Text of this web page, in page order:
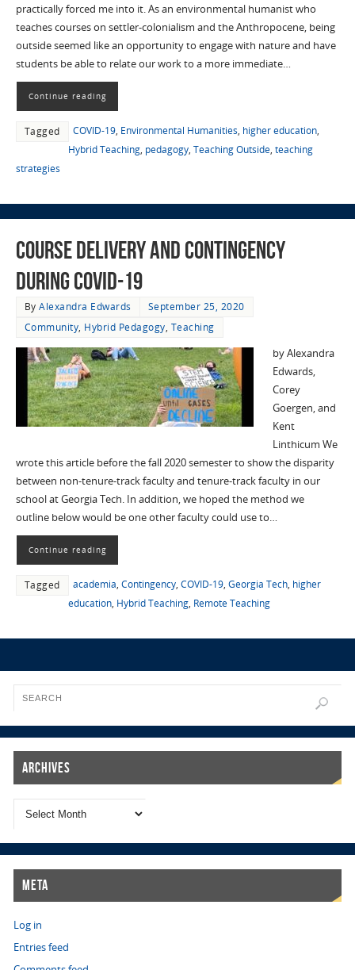
practically forced me into it. As an environmental humanist who
teaches courses on settler-colonialism and the Anthropocene, being
outside seemed like an opportunity to engage with nature and have
students be able to relate our work to a more immediate…
Continue reading
Tagged COVID-19, Environmental Humanities, higher education,
Hybrid Teaching, pedagogy, Teaching Outside, teaching
strategies
Course Delivery and Contingency
during COVID-19
ByAlexandra Edwards
September 25, 2020
Community, Hybrid Pedagogy, Teaching
by Alexandra
Edwards,
Corey
Goergen, and
Kent
Linthicum We
wrote this article before the fall 2020 semester to show the disparity
between non-tenure-track faculty and tenure-track faculty in our
school at Georgia Tech. In addition, we hoped the method we
outline below would be one other faculty could use to…
Continue reading
Tagged academia, Contingency, COVID-19, Georgia Tech, higher
education, Hybrid Teaching, Remote Teaching
Archives
Meta
Log in
Entries feed